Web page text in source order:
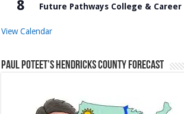
8 Future Pathways College & Career
View Calendar
Paul Poteet’s Hendricks County Forecast